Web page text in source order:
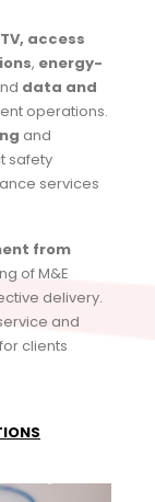
access
, energy-
data and
operations.
and
safety
services
from
of M&E
delivery.
and
clients